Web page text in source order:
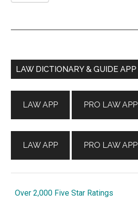
Primary
LAW DICTIONARY & GUIDE APP
LAW APP
LAW APP
PRO LAW APP
PRO LAW APP
Over 2,000 Five Star Ratings